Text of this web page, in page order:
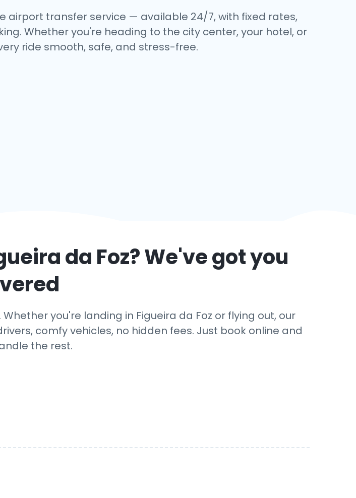
airport transfer service — available 24/7, with fixed rates,
Whether you're heading to the city center, your hotel, or
ride smooth, safe, and stress-free.
da Foz? We've got you
you're landing in Figueira da Foz or flying out, our
comfy vehicles, no hidden fees. Just book online and
the rest.